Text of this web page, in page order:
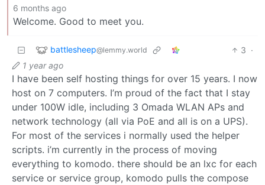
6 months ago
Welcome. Good to meet you.
battlesheep@lemmy.world 3 ·
1 year ago
I have been self hosting things for over 15 years. I now
host on 7 computers. I’m proud of the fact that I stay
under 100W idle, including 3 Omada WLAN APs and
network technology (all via PoE and all is on a UPS).
For most of the services i normally used the helper
scripts. i’m currently in the process of moving
everything to komodo. there should be an lxc for each
service or service group, komodo pulls the compose